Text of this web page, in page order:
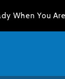
When You